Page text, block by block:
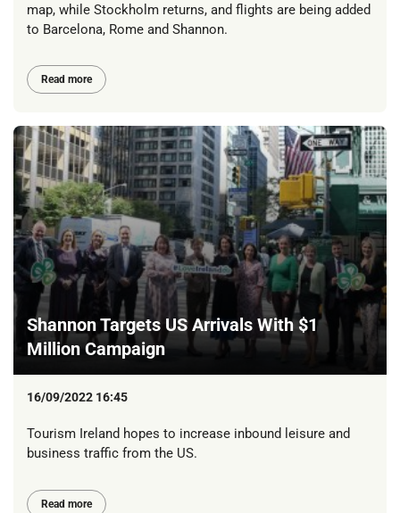
map, while Stockholm returns, and flights are being added
to Barcelona, Rome and Shannon.
Read more
Shannon Targets US Arrivals With $1
Million Campaign
16/09/2022 16:45
Tourism Ireland hopes to increase inbound leisure and
business traffic from the US.
Read more